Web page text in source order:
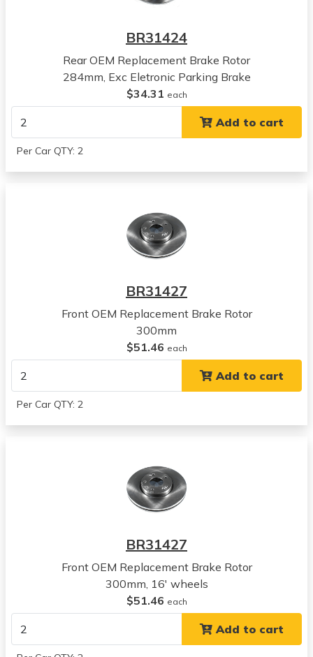
View all parts for this vehicle
View all parts for this vehicle
2020
Hyundai
View all parts for this vehicle
View all parts for this vehicle
Sonata
View all parts for this vehicle
2016
Hyundai
Azera
View all parts for this vehicle
View all parts for this vehicle
Hyundai
Elantra
View all parts for this vehicle
BR31424
Rear OEM Replacement Brake Rotor
284mm, Exc Eletronic Parking Brake
$34.31 each
Add to cart
Per Car QTY: 2
BR31427
Front OEM Replacement Brake Rotor
300mm
$51.46 each
Add to cart
Per Car QTY: 2
BR31427
Front OEM Replacement Brake Rotor
300mm, 16' wheels
$51.46 each
Add to cart